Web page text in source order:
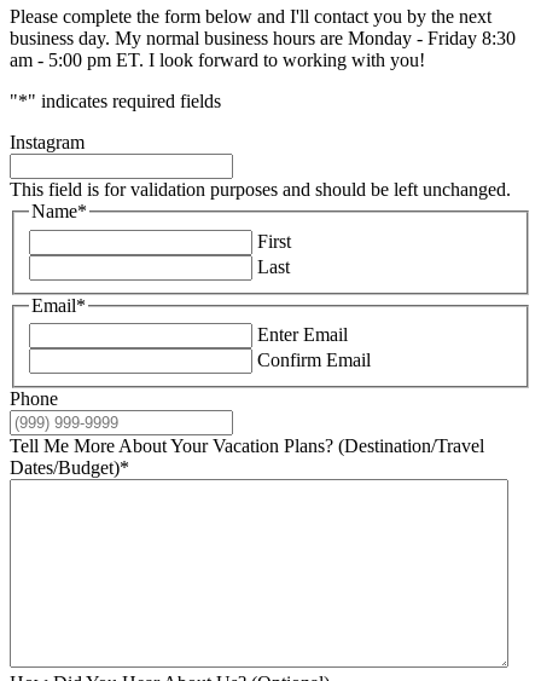
Please complete the form below and I'll contact you by the next
business day. My normal business hours are Monday - Friday 8:30
am - 5:00 pm ET. I look forward to working with you!
"*" indicates required fields
Instagram
This field is for validation purposes and should be left unchanged.
Name*
First
Last
Email*
Enter Email
Confirm Email
Phone
Tell Me More About Your Vacation Plans? (Destination/Travel
Dates/Budget)*